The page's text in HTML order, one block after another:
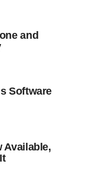
and
Software
Available,